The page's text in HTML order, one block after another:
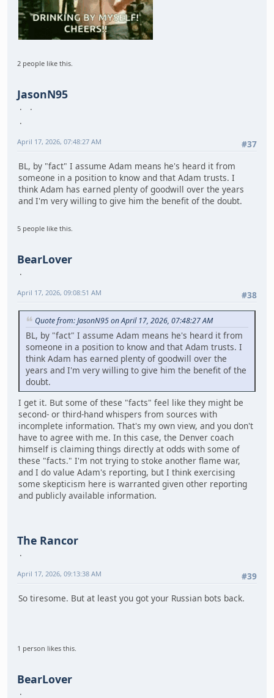
2 people like this.
JasonN95
#37
April 17, 2026, 07:48:27 AM
BL, by "fact" I assume Adam means he's heard it from
someone in a position to know and that Adam trusts. I
think Adam has earned plenty of goodwill over the years
and I'm very willing to give him the benefit of the doubt.
5 people like this.
BearLover
#38
April 17, 2026, 09:08:51 AM
Quote from: JasonN95 on April 17, 2026, 07:48:27 AM
BL, by "fact" I assume Adam means he's heard it from
someone in a position to know and that Adam trusts. I
think Adam has earned plenty of goodwill over the
years and I'm very willing to give him the benefit of the
doubt.
I get it. But some of these "facts" feel like they might be
second- or third-hand whispers from sources with
incomplete information. That's my own view, and you don't
have to agree with me. In this case, the Denver coach
himself is claiming things directly at odds with some of
these "facts." I'm not trying to stoke another flame war,
and I do value Adam's reporting, but I think exercising
some skepticism here is warranted given other reporting
and publicly available information.
The Rancor
#39
April 17, 2026, 09:13:38 AM
So tiresome. But at least you got your Russian bots back.
1 person likes this.
BearLover